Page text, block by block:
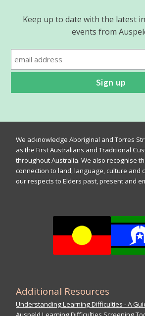
Keep up to date with the latest
events from
We acknowledge Aboriginal and Torres
as the First Australians and Traditional
throughout Australia. We also recognise
connection to land, language, culture and
our respects to Elders past, present and
Additional Resources
Understanding Learning Difficulties - A